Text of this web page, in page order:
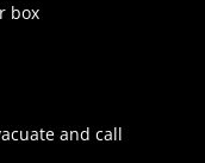
box
and call